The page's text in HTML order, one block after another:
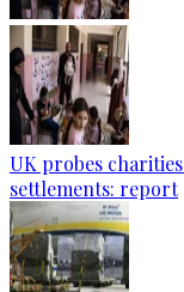
UK probes
settlements: report